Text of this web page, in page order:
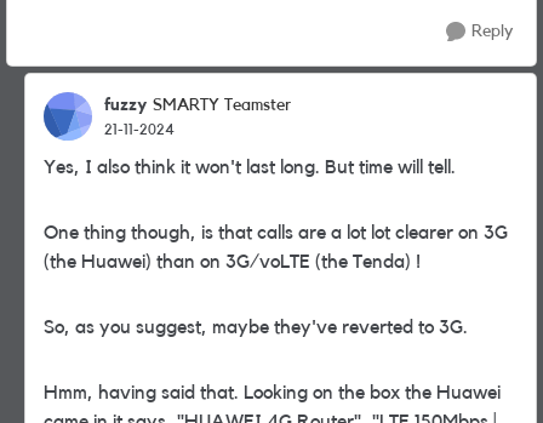
Reply
fuzzy SMARTY Teamster
21-11-2024
Yes, I also think it won't last long. But time will tell.
One thing though, is that calls are a lot lot clearer on 3G
(the Huawei) than on 3G/voLTE (the Tenda) !
So, as you suggest, maybe they've reverted to 3G.
Hmm, having said that. Looking on the box the Huawei